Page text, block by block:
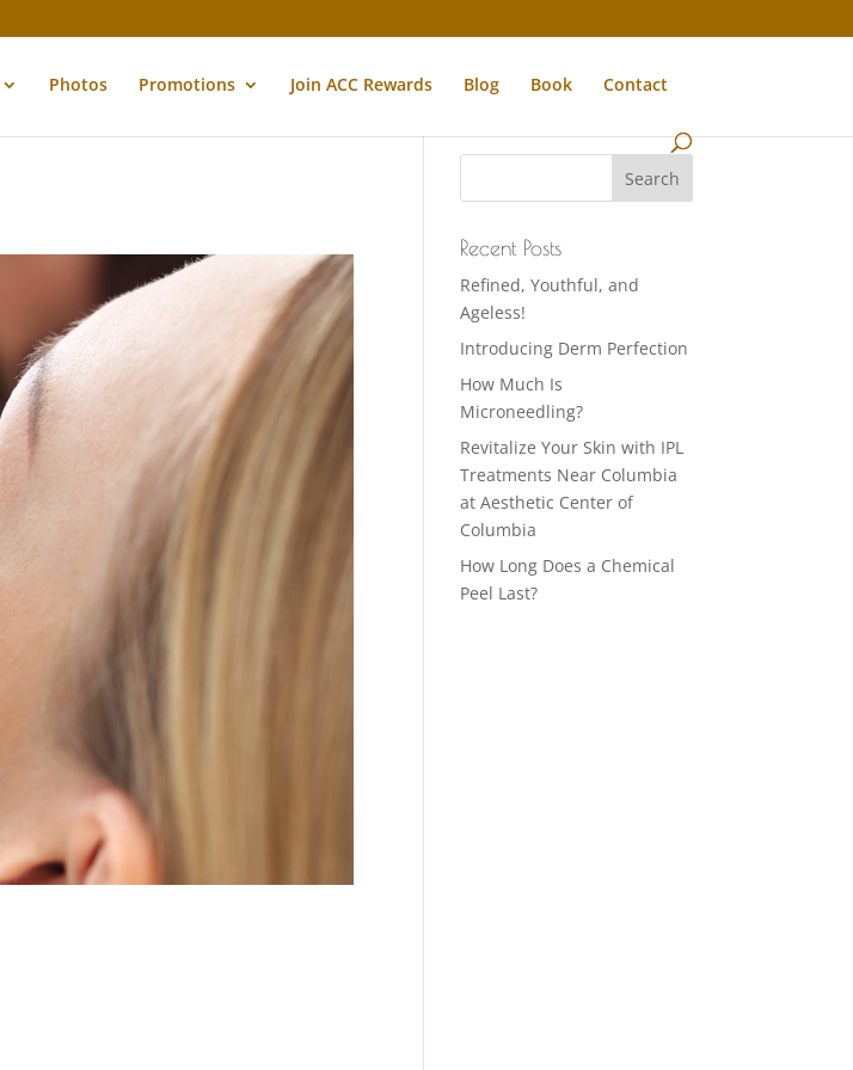
Photos Promotions Join ACC Rewards Blog Book Contact
Recent Posts
Refined, Youthful, and
Ageless!
Introducing Derm Perfection
How Much Is
Microneedling?
Revitalize Your Skin with IPL
Treatments Near Columbia
at Aesthetic Center of
Columbia
How Long Does a Chemical
Peel Last?